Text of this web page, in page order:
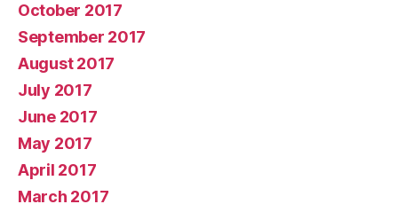
October 2017
September 2017
August 2017
July 2017
June 2017
May 2017
April 2017
March 2017